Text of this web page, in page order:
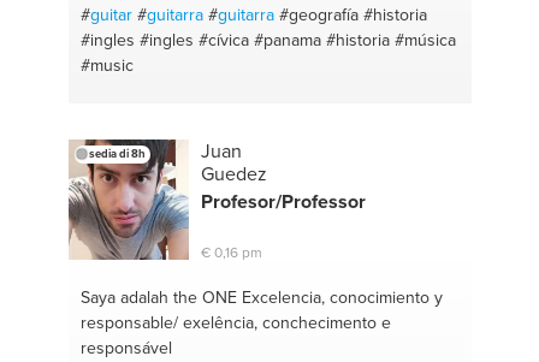
#guitar #guitarra #guitarra #geografía #historia
#ingles #ingles #cívica #panama #historia #música
#music
sedia di 8h
Juan
Guedez
Profesor/Professor
€ 0,16 pm
Saya adalah the ONEExcelencia, conocimiento y
responsable/ exelência, conchecimento e
responsável